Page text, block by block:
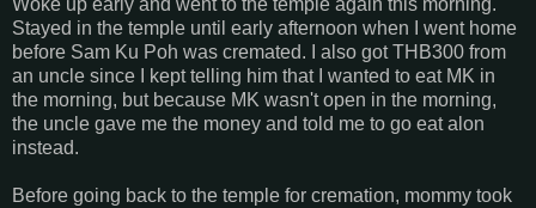
Woke up early and went to the temple again this morning.
Stayed in the temple until early afternoon when I went home
before Sam Ku Poh was cremated. I also got THB300 from
an uncle since I kept telling him that I wanted to eat MK in
the morning, but because MK wasn't open in the morning,
the uncle gave me the money and told me to go eat alon
instead.
Before going back to the temple for cremation, mommy took